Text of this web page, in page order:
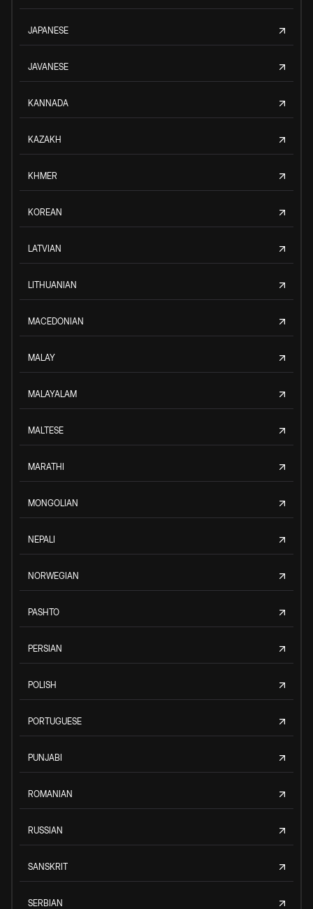
JAPANESE
JAVANESE
KANNADA
KAZAKH
KHMER
KOREAN
LATVIAN
LITHUANIAN
MACEDONIAN
MALAY
MALAYALAM
MALTESE
MARATHI
MONGOLIAN
NEPALI
NORWEGIAN
PASHTO
PERSIAN
POLISH
PORTUGUESE
PUNJABI
ROMANIAN
RUSSIAN
SANSKRIT
SERBIAN